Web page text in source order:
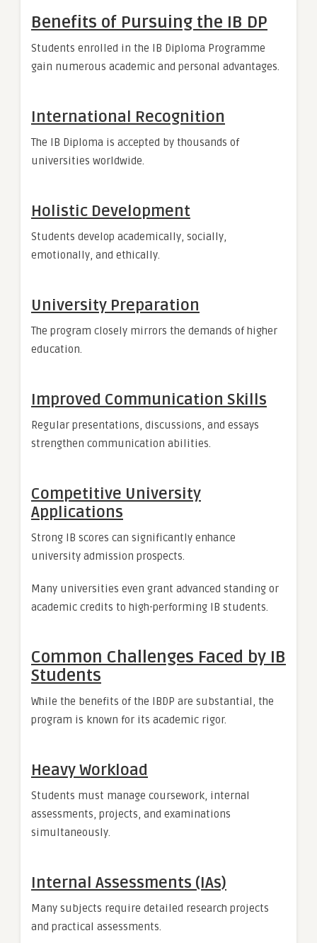
Benefits of Pursuing the IB DP
Students enrolled in the IB Diploma Programme
gain numerous academic and personal advantages.
International Recognition
The IB Diploma is accepted by thousands of
universities worldwide.
Holistic Development
Students develop academically, socially,
emotionally, and ethically.
University Preparation
The program closely mirrors the demands of higher
education.
Improved Communication Skills
Regular presentations, discussions, and essays
strengthen communication abilities.
Competitive University
Applications
Strong IB scores can significantly enhance
university admission prospects.
Many universities even grant advanced standing or
academic credits to high-performing IB students.
Common Challenges Faced by IB
Students
While the benefits of the IBDP are substantial, the
program is known for its academic rigor.
Heavy Workload
Students must manage coursework, internal
assessments, projects, and examinations
simultaneously.
Internal Assessments (IAs)
Many subjects require detailed research projects
and practical assessments.